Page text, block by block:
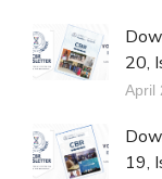
20,
April
19,